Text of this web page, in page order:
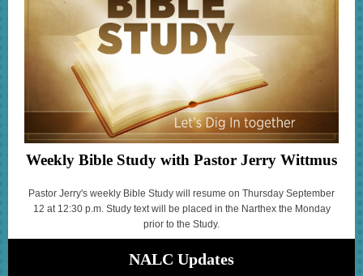
Weekly Bible Study with Pastor Jerry Wittmus
Pastor Jerry's weekly Bible Study will resume on Thursday September
12 at 12:30 p.m. Study text will be placed in the Narthex the Monday
prior to the Study.
NALC Updates